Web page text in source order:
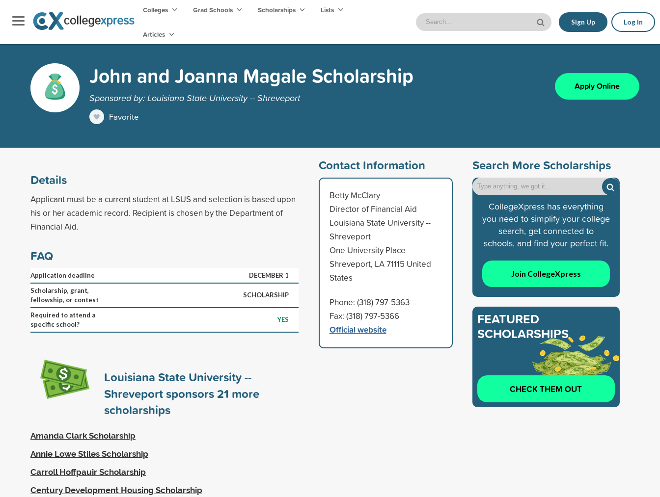
Colleges Grad Schools Scholarships Lists
Articles
Sign Up Log In
John and Joanna Magale Scholarship
Sponsored by: Louisiana State University -- Shreveport
Favorite
Apply Online
Details
Applicant must be a current student at LSUS and selection is based upon
his or her academic record. Recipient is chosen by the Department of
Financial Aid.
FAQ
Application deadline
DECEMBER 1
Scholarship, grant,
fellowship, or contest
SCHOLARSHIP
Required to attend a
specific school?
YES
Louisiana State University --
Shreveport sponsors21 more
scholarships
Amanda Clark Scholarship
Annie Lowe Stiles Scholarship
Carroll Hoffpauir Scholarship
Century Development Housing Scholarship
Contact Information
Betty McClary
Director of Financial Aid
Louisiana State University --
Shreveport
One University Place
Shreveport, LA 71115 United
States
Phone: (318) 797-5363
Fax: (318) 797-5366
Official website
Search More Scholarships
CollegeXpress has everything
you need to simplify your college
search, get connected to
schools, and find your perfect fit.
Join CollegeXpress
FEATURED
SCHOLARSHIPS
CHECK THEM OUT